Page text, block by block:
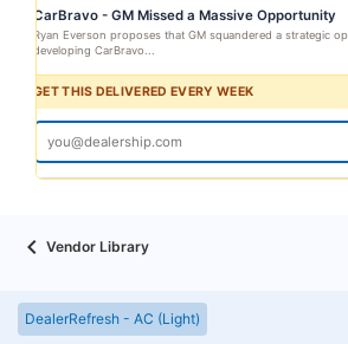
CarBravo - GM Missed a Massive Opportunity
Ryan Everson proposes that GM squandered a strategic
developing CarBravo...
GET THIS DELIVERED EVERY WEEK
Vendor Library
DealerRefresh - AC (Light)